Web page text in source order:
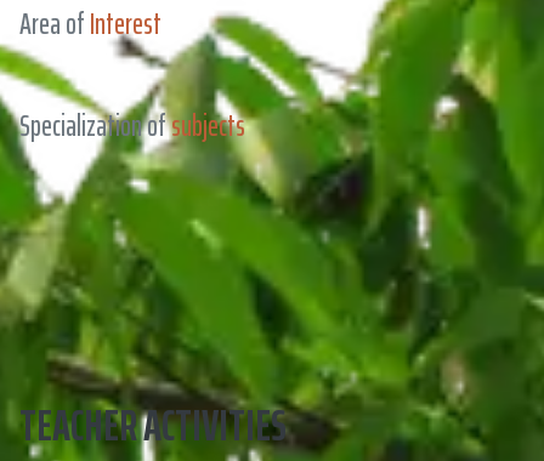
Area ofInterest
Specialization ofsubjects
TEACHER ACTIVITIES